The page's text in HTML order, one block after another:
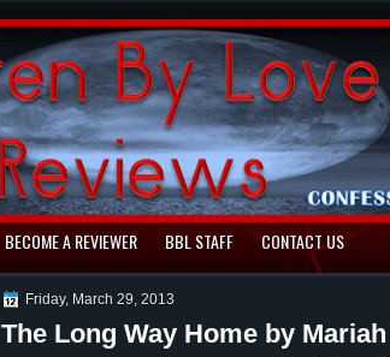
BECOME A REVIEWER BBL STAFF CONTACT US
Friday, March 29, 2013
The Long Way Home by